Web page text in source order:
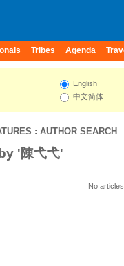
Tribes Agenda
English
中文简体
: AUTHOR SEARCH
'陳弋弋'
No